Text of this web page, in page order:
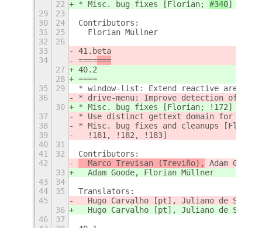
22
* Misc. bug fixes [Florian; #340]
29
23
30
24
Contributors:
31
25
  Florian Müllner
32
26
33
41.beta
34
=======
27
40.2
28
====
35
29
* window-list: Extend reactive area of
36
* drive-menu: Improve detection of
30
* Misc. bug fixes [Florian; !172]
37
* Use distinct gettext domain for
38
* Misc. bug fixes and cleanups
39
  !181, !182, !183]
40
31
41
32
Contributors:
42
  Marco Trevisan (Treviño),
Adam
33
  Adam Goode, Florian Müllner
43
34
44
35
Translators:
45
Hugo Carvalho [pt], Juliano de Souza
36
Hugo Carvalho [pt], Juliano de Souza
46
37